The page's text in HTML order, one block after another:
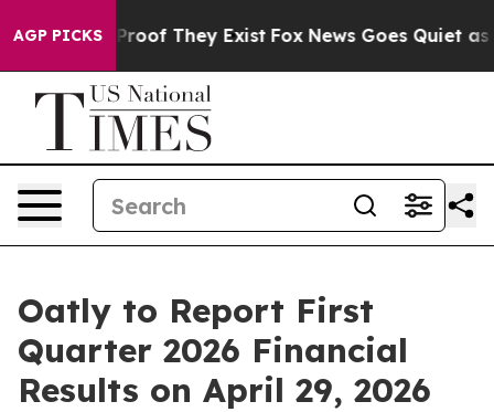
AGP PICKS
Offers no Proof They Exist Fox News Goes Quiet as
Oatly to Report First
Quarter 2026 Financial
Results on April 29, 2026